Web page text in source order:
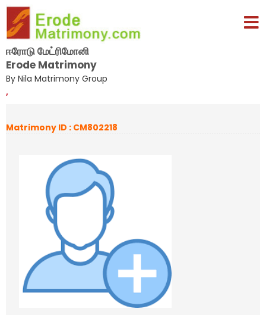
ஈரோடு மேட்ரிமோனி
Erode Matrimony
By Nila Matrimony Group
,
Matrimony ID : CM802218